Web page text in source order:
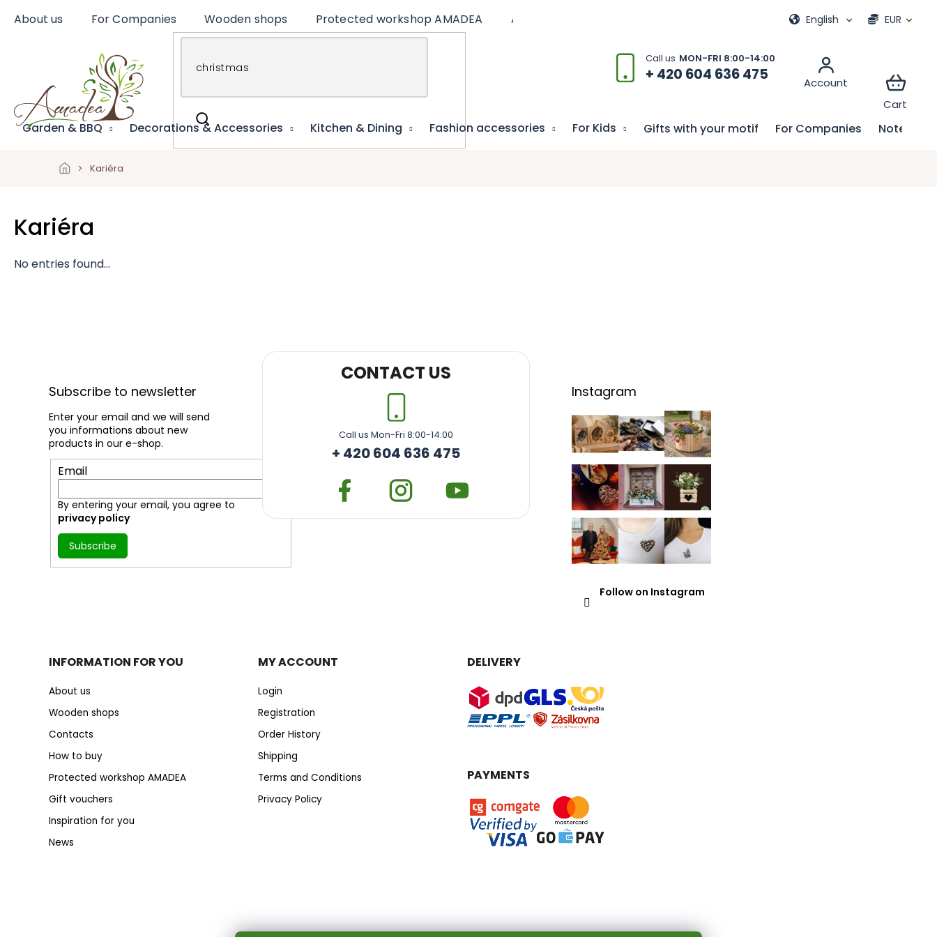
+ 420 604 636 475
About us For Companies Wooden shops Protected workshop AMADEA Articles EUR
English
Garden & BBQ Decorations & Accessories Kitchen & Dining Fashion accessories For Kids Gifts with your motif For Companies
Kariéra
Kariéra
No entries found...
Subscribe to newsletter
Enter your email and we will send
you informations about new
products in our e-shop.
Email
By entering your email, you agree to
privacy policy
Subscribe
CONTACT US
Call us Mon-Fri 8:00-14:00
+ 420 604 636 475
Instagram
Follow on Instagram
INFORMATION FOR YOU
About us
Wooden shops
Contacts
How to buy
Protected workshop AMADEA
Gift vouchers
Inspiration for you
News
MY ACCOUNT
Login
Registration
Order History
Shipping
Terms and Conditions
Privacy Policy
DELIVERY
PAYMENTS